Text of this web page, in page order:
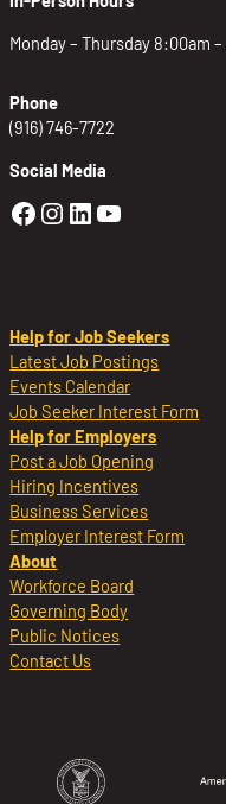
Monday – Thursday 8:00am
Phone
(916) 746-7722
Social Media
Golden Sierra
Golden Sierra
Golden
Golden
Help for Job Seekers
Latest Job Postings
Events Calendar
Job Seeker Interest Form
Help for Employers
Post a Job Opening
Hiring Incentives
Business Services
Employer Interest Form
About
Workforce Board
Governing Body
Public Notices
Contact Us